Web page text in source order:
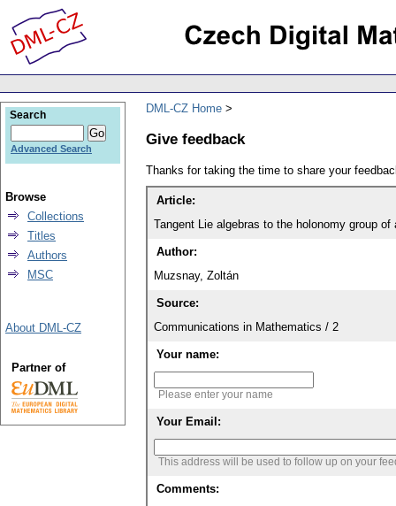
DML-CZ Home
Give feedback
Thanks for taking the time to share your
Article:
Tangent Lie algebras to the holonomy group of
Author:
Muzsnay, Zoltán
Source:
Communications in Mathematics / 2
Your name:
Please enter your name
Your Email:
This address will be used to follow up on your
Comments:
Search
Advanced Search
Browse
Collections
Titles
Authors
MSC
About DML-CZ
Partner of